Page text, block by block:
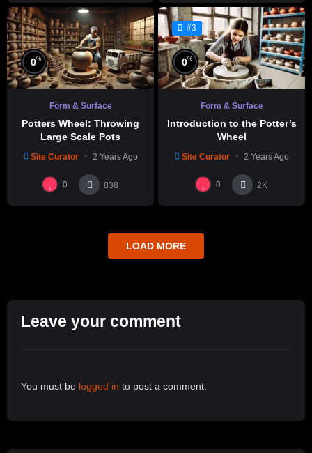
0%
Form & Surface
Potters Wheel: Throwing
Large Scale Pots
Site Curator 2 Years Ago
0 838
#3
0%
Form & Surface
Introduction to the Potter’s
Wheel
Site Curator 2 Years Ago
0 2K
LOAD MORE
Leave your comment
You must be logged in to post a comment.